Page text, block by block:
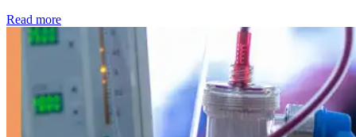
Read more: Kidney disease drives more than 13,600 treatments as